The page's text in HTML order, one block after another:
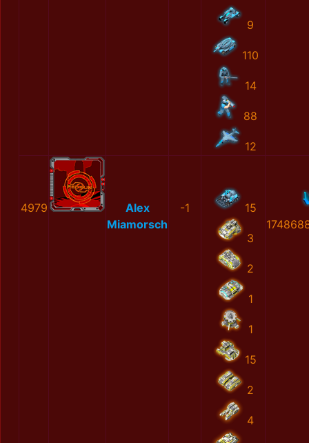
9
110
14
88
12
4979
Alex
Miamorsch
-1 15
3
2
1
1
15
2
4